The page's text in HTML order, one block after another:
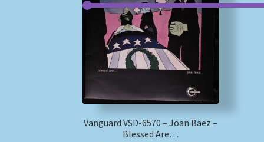
Vanguard VSD-6570 – Joan Baez –
Blessed Are…